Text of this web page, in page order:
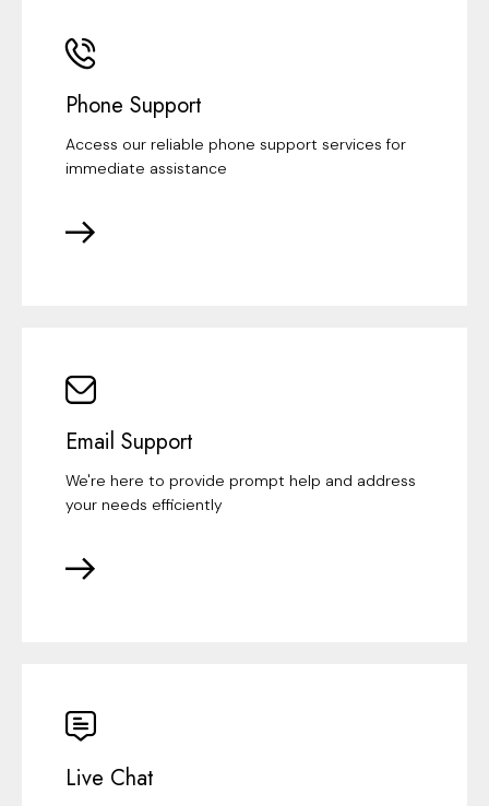
Phone Support
Access our reliable phone support services for
immediate assistance
Email Support
We're here to provide prompt help and address
your needs efficiently
Live Chat